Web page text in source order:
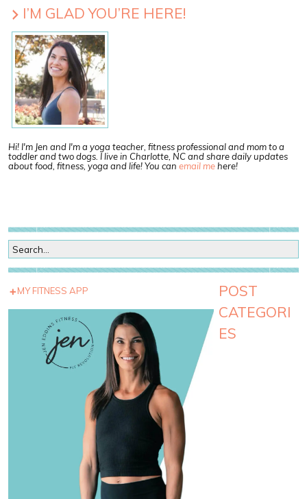
I’M GLAD YOU’RE HERE!
Hi! I'm Jen and I'm a yoga teacher, fitness professional and mom to a
toddler and two dogs. I live in Charlotte, NC and share daily updates
about food, fitness, yoga and life! You can email mehere!
MY FITNESS APP
POST
CATEGORI
ES